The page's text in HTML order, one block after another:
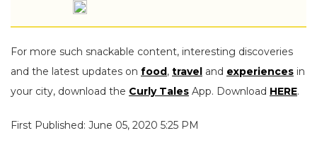
For more such snackable content, interesting discoveries
and the latest updates on food , travel and experiences in
your city, download the Curly Tales App. Download HERE.
First Published: June 05, 2020 5:25 PM